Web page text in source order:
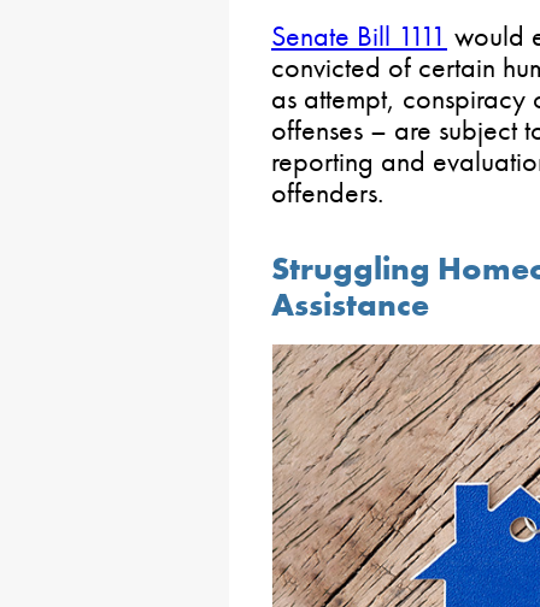
Senate Bill 1111 would
convicted of certain
as attempt, conspiracy
offenses – are subject
reporting and
offenders.
Struggling
Assistance